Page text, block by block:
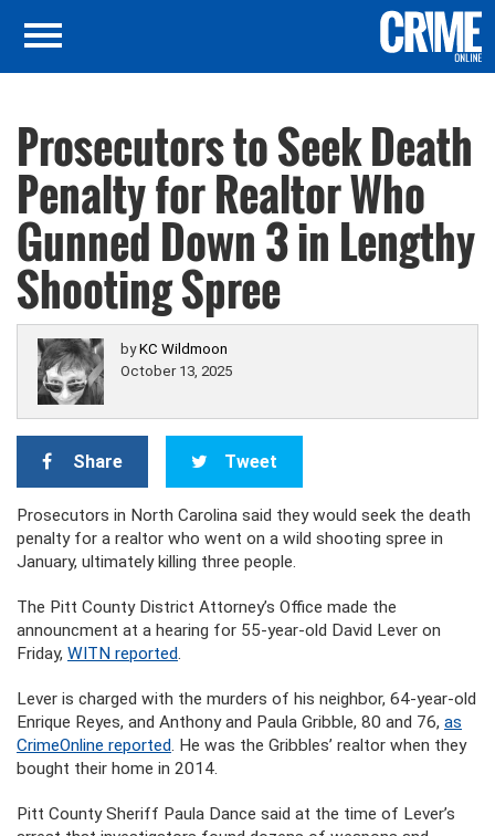
Prosecutors to Seek Death
Penalty for Realtor Who
Gunned Down 3 in Lengthy
Shooting Spree
byKC Wildmoon
October 13, 2025
Share Tweet
Prosecutors in North Carolina said they would seek the death
penalty for a realtor who went on a wild shooting spree in
January, ultimately killing three people.
The Pitt County District Attorney’s Office made the
announcment at a hearing for 55-year-old David Lever on
Friday, WITN reported.
Lever is charged with the murders of his neighbor, 64-year-old
Enrique Reyes, and Anthony and Paula Gribble, 80 and 76, as
CrimeOnline reported. He was the Gribbles’ realtor when they
bought their home in 2014.
Pitt County Sheriff Paula Dance said at the time of Lever’s